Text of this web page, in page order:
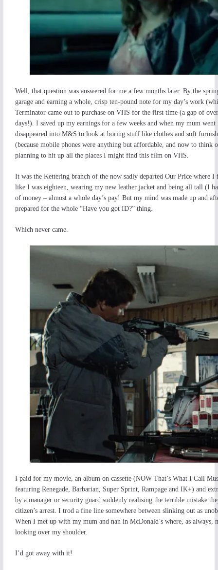
Well, that question was answered for me a few months later. By the
garage and earning a whole, crisp ten-pound note for my day’s work
Terminator came out to purchase on VHS for the first time (a gap of
days!). I saved up my earnings for a few weeks and when my mum
disappeared into M&S to look at boring stuff like clothes and soft
(because mobile phones were anything but affordable, and now to
planning to hit up all the places I might find this film on VHS.
It was the Kettering branch of the now sadly departed Our Price
like I was eighteen, wearing my new leather jacket and being all tall (I
of money – almost a whole day’s pay! But my mind was made up and
prepared for the whole “Have you got ID?” thing.
Which never came.
I paid for my movie, an album on cassette (NOW That’s What I Call
featuring Renegade, Barbarian, Super Sprint, Rampage and IK+) and
by a manager or security guard suddenly realising the terrible mistake
citizen’s arrest. I trod a fine line somewhere between slinking out as
When I met up with my mum and nan in McDonald’s where, as
looking over my shoulder.
I’d got away with it!